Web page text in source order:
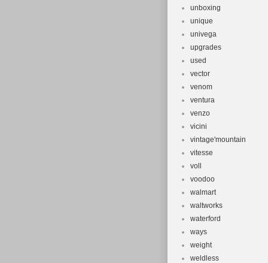
unboxing
unique
univega
upgrades
used
vector
venom
ventura
venzo
vicini
vintage'mountain
vitesse
voll
voodoo
walmart
waltworks
waterford
ways
weight
weldless